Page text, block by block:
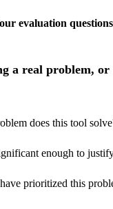
evaluation questions
a real problem, or
does this tool
enough to
prioritized this